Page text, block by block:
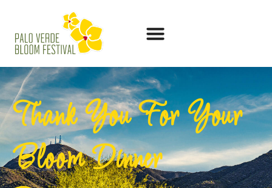
Thank You For Your
Bloom Dinner